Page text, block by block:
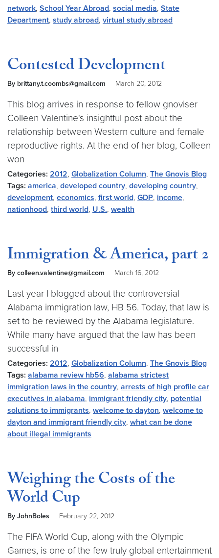
network, School Year Abroad, social media, State
Department, study abroad, virtual study abroad
Contested Development
By brittany.t.coombs@gmail.com March 20, 2012
This blog arrives in response to fellow gnoviser
Colleen Valentine's insightful post about the
relationship between Western culture and female
reproductive rights. At the end of her blog, Colleen
won
Categories: 2012, Globalization Column, The Gnovis Blog
Tags: america, developed country, developing country,
development, economics, first world, GDP, income,
nationhood, third world, U.S., wealth
Immigration & America, part 2
By colleen.valentine@gmail.com March 16, 2012
Last year I blogged about the controversial
Alabama immigration law, HB 56. Today, that law is
set to be reviewed by the Alabama legislature.
While many have argued that the law has been
successful in
Categories: 2012, Globalization Column, The Gnovis Blog
Tags: alabama review hb56, alabama strictest
immigration laws in the country, arrests of high profile car
executives in alabama, immigrant friendly city, potential
solutions to immigrants, welcome to dayton, welcome to
dayton and immigrant friendly city, what can be done
about illegal immigrants
Weighing the Costs of the
World Cup
By JohnBoles February 22, 2012
The FIFA World Cup, along with the Olympic
Games, is one of the few truly global entertainment